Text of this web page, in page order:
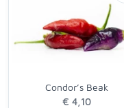
Condor’s Beak